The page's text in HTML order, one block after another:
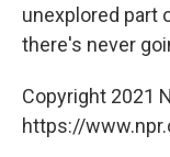
unexplored part
there's never
Copyright 2021
https://